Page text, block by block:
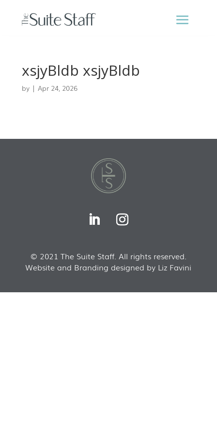
xsjyBldb xsjyBldb
by | Apr 24, 2026
© 2021 The Suite Staff. All rights reserved.
Website and Branding designed by Liz Favini